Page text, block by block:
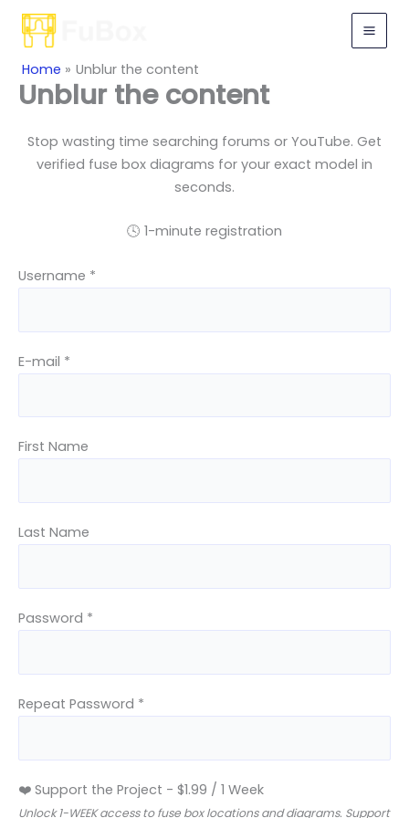
Skip
Home Unblur the content
Unblur the content
Stop wasting time searching forums or YouTube. Get
verified fuse box diagrams for your exact model in
seconds.
🕓 1-minute registration
Username *
E-mail *
First Name
Last Name
Password *
Repeat Password *
❤️ Support the Project - $1.99 / 1 Week
Unlock 1-WEEK access to fuse box locations and diagrams. Support